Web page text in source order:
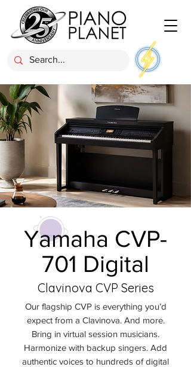
Yamaha CVP-
701 Digital
Clavinova CVP Series
Our flagship CVP is everything you’d
expect from a Clavinova. And more.
Bring in virtual session musicians.
Harmonize with backup singers. Add
authentic voices to hundreds of digital